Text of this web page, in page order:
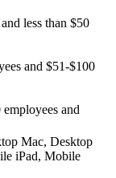
less than $50
and $51-$100
and
Mac, Desktop
iPad, Mobile